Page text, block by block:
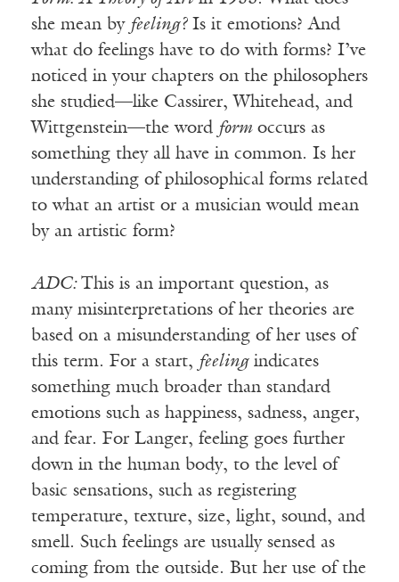
she mean by feeling?Is it emotions? And
what do feelings have to do with forms? I’ve
noticed in your chapters on the philosophers
she studied—like Cassirer, Whitehead, and
Wittgenstein—the word formoccurs as
something they all have in common. Is her
understanding of philosophical forms related
to what an artist or a musician would mean
by an artistic form?
ADC: This is an important question, as
many misinterpretations of her theories are
based on a misunderstanding of her uses of
this term. For a start, feelingindicates
something much broader than standard
emotions such as happiness, sadness, anger,
and fear. For Langer, feeling goes further
down in the human body, to the level of
basic sensations, such as registering
temperature, texture, size, light, sound, and
smell. Such feelings are usually sensed as
coming from the outside. But her use of the